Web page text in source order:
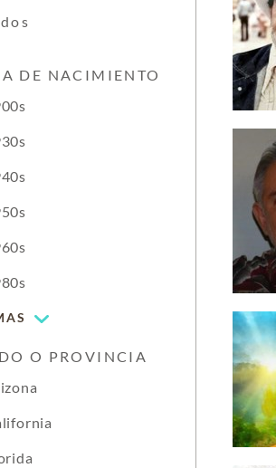
DE NACIMIENTO
O PROVINCIA